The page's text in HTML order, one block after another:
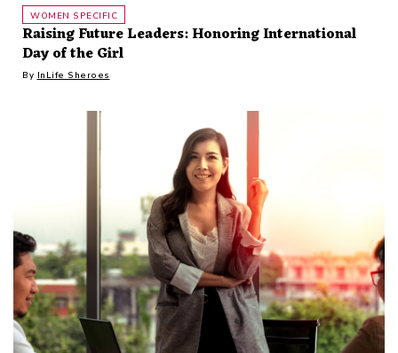
WOMEN SPECIFIC
Raising Future Leaders: Honoring International
Day of the Girl
By InLife Sheroes